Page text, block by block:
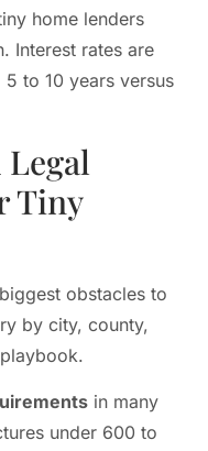
home lenders
Interest rates are
to 10 years versus
Tiny
obstacles to
by city, county,
in many
under 600 to